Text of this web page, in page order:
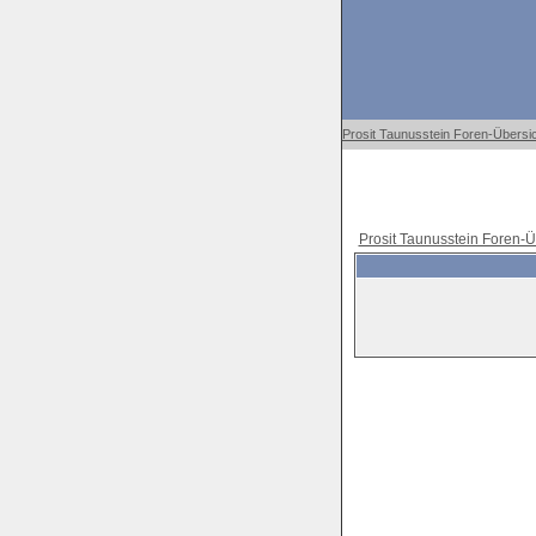
Prosit Taunusstein Foren-
Prosit Taunusstein Foren-